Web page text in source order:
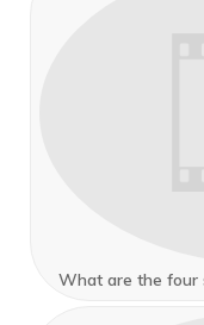
What are the four